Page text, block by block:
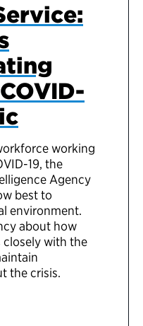
working
19, the
Agency
best to
environment.
about how
closely with the
the crisis.